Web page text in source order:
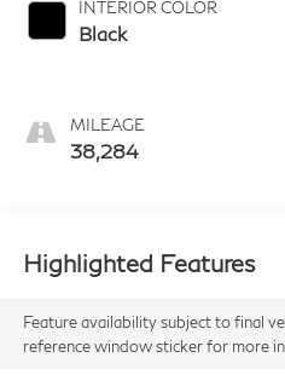
INTERIOR COLOR
Black
MILEAGE
38,284
Highlighted Features
Feature availability subject to final
reference window sticker for more